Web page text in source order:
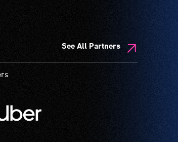
See All Partners